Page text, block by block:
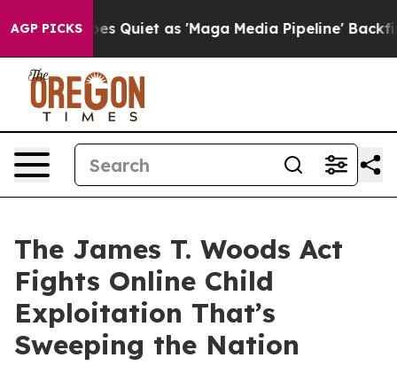
AGP PICKS
as 'Maga Media Pipeline' Backfires Amid
The James T. Woods Act
Fights Online Child
Exploitation That’s
Sweeping the Nation